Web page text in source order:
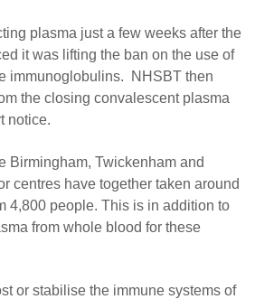
plasma just a few weeks after the
it was lifting the ban on the use of
immunoglobulins. NHSBT then
the closing convalescent plasma
notice.
Birmingham, Twickenham and
centres have together taken around
4,800 people. This is in addition to
from whole blood for these
or stabilise the immune systems of